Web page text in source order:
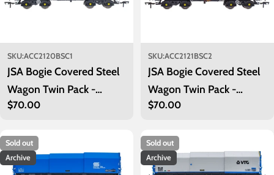
SKU:ACC2120BSC1
JSA Bogie Covered Steel
Wagon Twin Pack -
British Steel 1
Regular
$70.00
SKU:ACC2121BSC2
JSA Bogie Covered Steel
Wagon Twin Pack -
British Steel 2
Regular
$70.00
Sold out
Archive
Sold out
Archive